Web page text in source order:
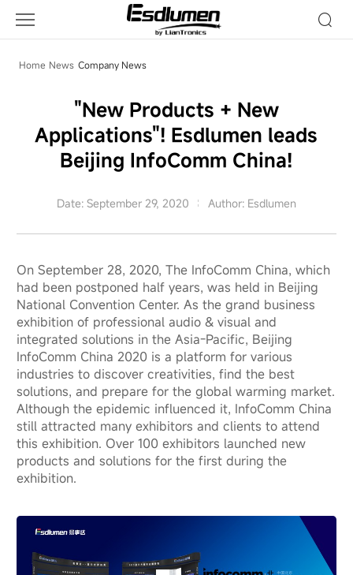
News
Home News Company News
"New Products + New
Applications"! Esdlumen leads
Beijing InfoComm China!
Date: September 29, 2020 Author: Esdlumen
On September 28, 2020, The InfoComm China, which
had been postponed half years, was held in Beijing
National Convention Center. As the grand business
exhibition of professional audio & visual and
integrated solutions in the Asia-Pacific, Beijing
InfoComm China 2020 is a platform for various
industries to discover creativities, find the best
solutions, and prepare for the global warming market.
Although the epidemic influenced it, InfoComm China
still attracted many exhibitors and clients to attend
this exhibition. Over 100 exhibitors launched new
products and solutions for the first during the
exhibition.